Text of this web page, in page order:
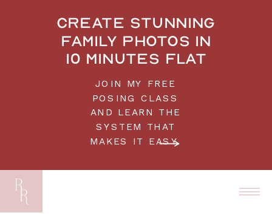
JOIN MY FREE
POSING CLASS
AND LEARN THE
SYSTEM THAT
MAKES IT EASY.
Create stunning
family photos in
10 minutes flat